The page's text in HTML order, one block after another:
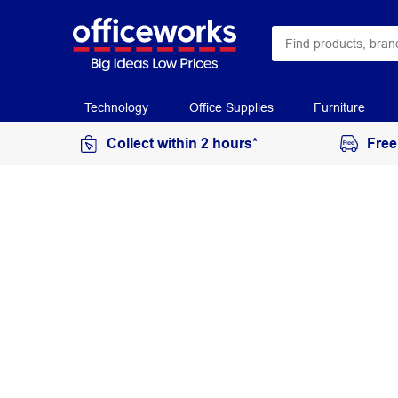
Technology Office Supplies Furniture
Collect within 2 hours*